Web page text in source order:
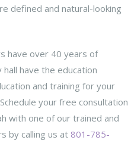
defined and natural-looking
have over 40 years of
have the education
and training for your
your free consultation
with one of our trained and
by calling us at 801-785-